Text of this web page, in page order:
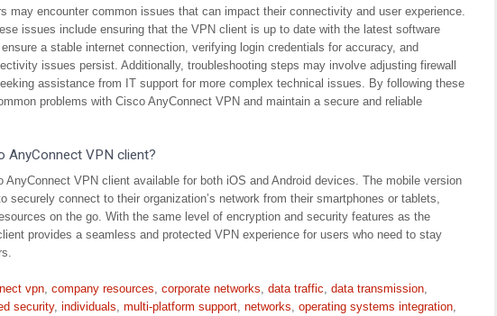
may encounter common issues that can impact their connectivity and user experience.
issues include ensuring that the VPN client is up to date with the latest software
a stable internet connection, verifying login credentials for accuracy, and
issues persist. Additionally, troubleshooting steps may involve adjusting firewall
assistance from IT support for more complex technical issues. By following these
problems with Cisco AnyConnect VPN and maintain a secure and reliable
AnyConnect VPN client?
VPN client available for both iOS and Android devices. The mobile version
securely connect to their organization’s network from their smartphones or tablets,
on the go. With the same level of encryption and security features as the
provides a seamless and protected VPN experience for users who need to stay
vpn, company resources, corporate networks, data traffic, data transmission,
security, individuals, multi-platform support, networks, operating systems integration,